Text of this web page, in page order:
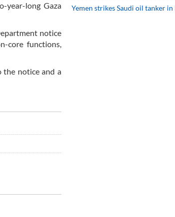
year-long Gaza
notice
core functions,
the notice and a
Yemen strikes Saudi oil tanker in